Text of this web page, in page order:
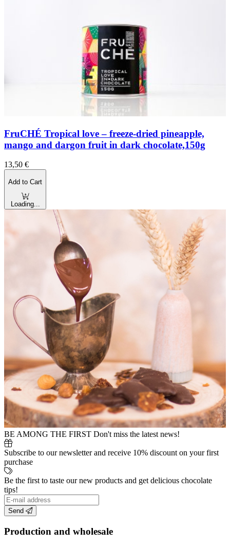
FruCHÉ Tropical love – freeze-dried pineapple,
mango and dargon fruit in dark chocolate,150g
13,50 €
Add to Cart
Loading...
BE AMONG THE FIRST Don't miss the latest news!
Subscribe to our newsletter and receive 10% discount on your first
purchase
Be the first to taste our new products and get delicious chocolate
tips!
Send
Production and wholesale